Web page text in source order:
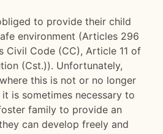
to provide their child
environment (Articles 296
Civil Code (CC), Article 11 of
(Cst.)). Unfortunately,
this is not or no longer
is sometimes necessary to
family to provide an
can develop freely and